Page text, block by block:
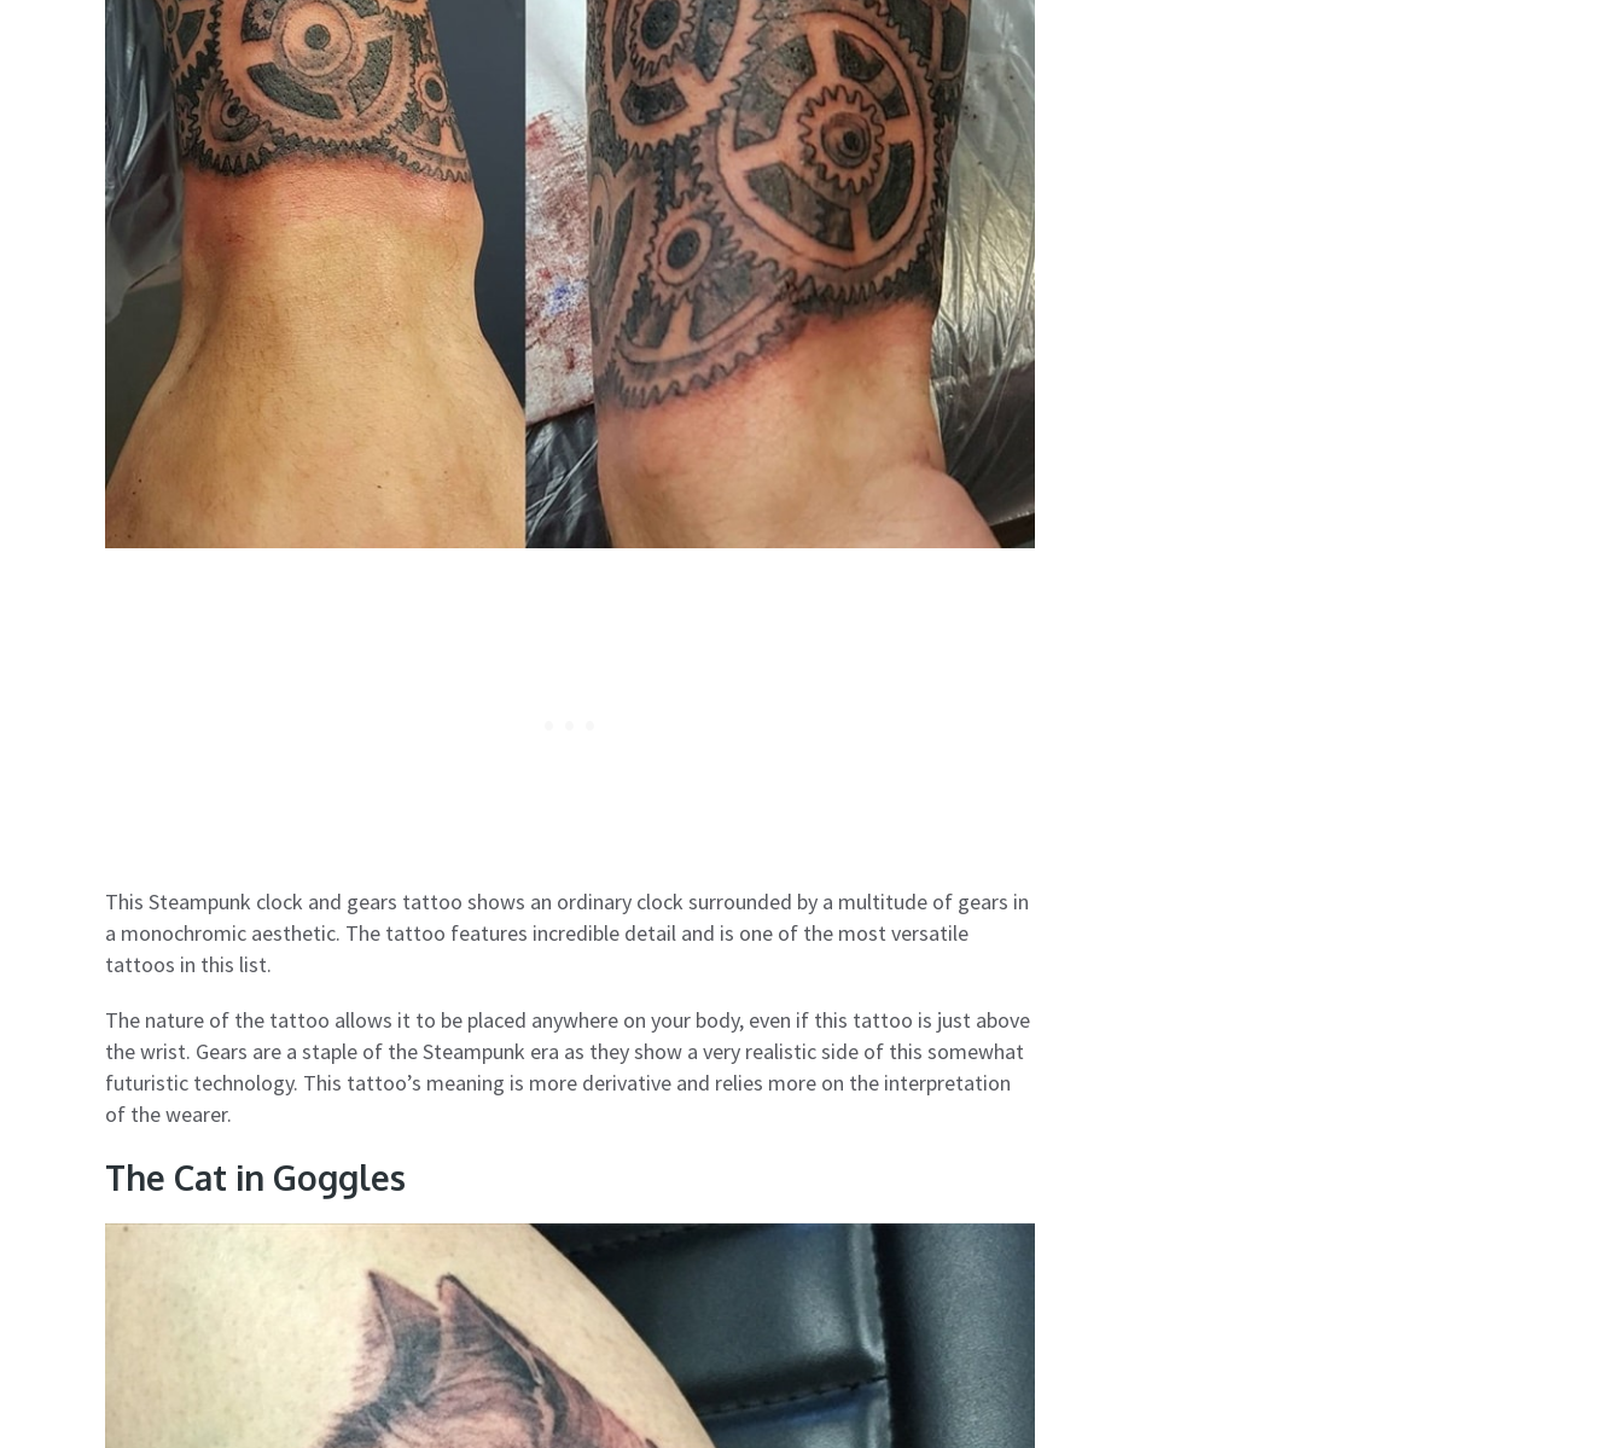
This Steampunk clock and gears tattoo shows an ordinary clock surrounded by a multitude of gears in
a monochromic aesthetic. The tattoo features incredible detail and is one of the most versatile
tattoos in this list.
The nature of the tattoo allows it to be placed anywhere on your body, even if this tattoo is just above
the wrist. Gears are a staple of the Steampunk era as they show a very realistic side of this somewhat
futuristic technology. This tattoo’s meaning is more derivative and relies more on the interpretation
of the wearer.
The Cat in Goggles